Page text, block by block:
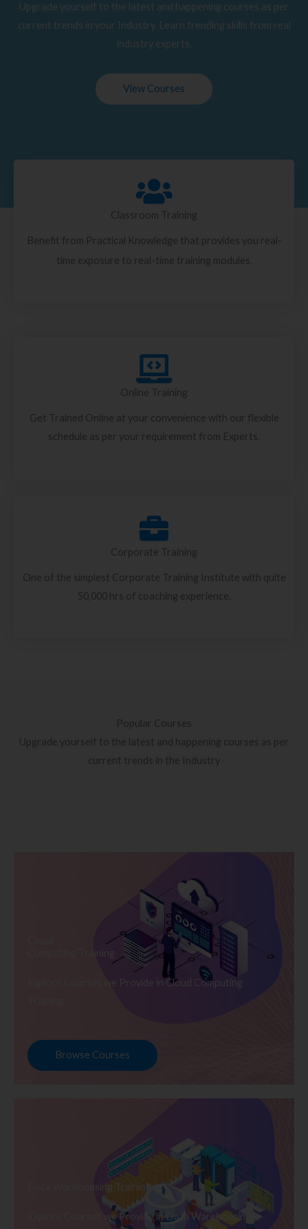
Upgrade yourself to the latest and happening courses as per
current trends in your Industry. Learn trending skills from real
industry experts.
View Courses
Classroom Training
Benefit from Practical Knowledge that provides you real-
time exposure to real-time training modules.
Online Training
Get Trained Online at your convenience with our flexible
schedule as per your requirement from Experts.
Corporate Training
One of the simplest Corporate Training Institute with quite
50,000 hrs of coaching experience.
Popular Courses
Upgrade yourself to the latest and happening courses as per
current trends in the Industry
Computing Training
Explore Courses we Provide in Cloud Computing
Browse Courses
Data Warehousing Training
Explore Courses we Provide in Data Warehousing